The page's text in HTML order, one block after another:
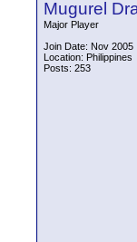
Mugurel
Major Player
Join Date: Nov 2005
Location: Philippines
Posts: 253